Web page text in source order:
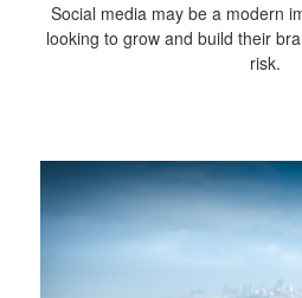
Social media may be a modern
looking to grow and build their
risk.